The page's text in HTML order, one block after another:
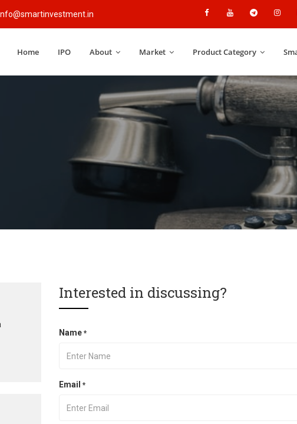
Home IPO About Market Product Category
Interested in discussing?
Name *
Email *